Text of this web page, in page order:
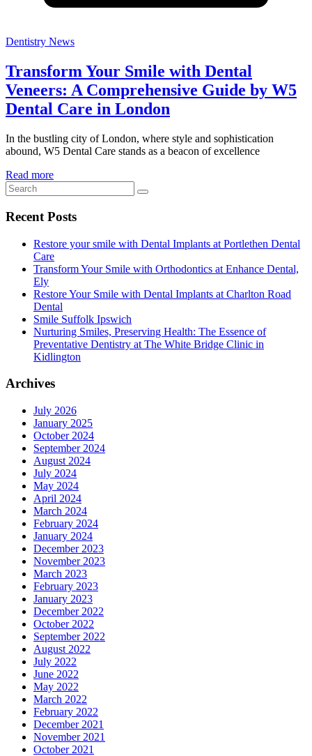
Dentistry News
Transform Your Smile with Dental
Veneers: A Comprehensive Guide by W5
Dental Care in London
In the bustling city of London, where style and sophistication
abound, W5 Dental Care stands as a beacon of excellence
Read more
Recent Posts
Restore your smile with Dental Implants at Portlethen Dental
Care
Transform Your Smile with Orthodontics at Enhance Dental,
Ely
Restore Your Smile with Dental Implants at Charlton Road
Dental
Smile Suffolk Ipswich
Nurturing Smiles, Preserving Health: The Essence of
Preventative Dentistry at The White Bridge Clinic in
Kidlington
Archives
July 2026
January 2025
October 2024
September 2024
August 2024
July 2024
May 2024
April 2024
March 2024
February 2024
January 2024
December 2023
November 2023
March 2023
February 2023
January 2023
December 2022
October 2022
September 2022
August 2022
July 2022
June 2022
May 2022
March 2022
February 2022
December 2021
November 2021
October 2021